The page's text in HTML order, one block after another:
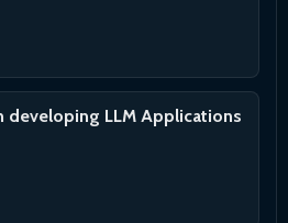
developing LLM Applications